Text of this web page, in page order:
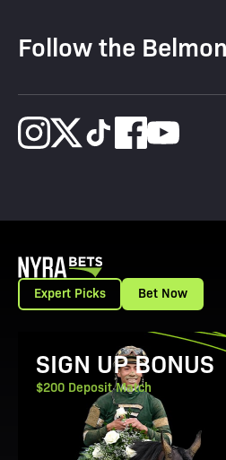
Follow the
Expert Picks Bet Now
View Promotion Details
SIGN UP BONUS
$200 Deposit Match